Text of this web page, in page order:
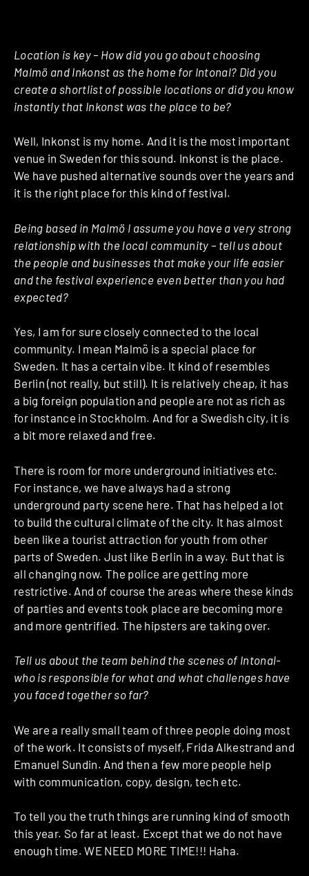
Location is key – How did you go about choosing
Malmö and Inkonst as the home for Intonal? Did you
create a shortlist of possible locations or did you know
instantly that Inkonst was the place to be?
Well, Inkonst is my home. And it is the most important
venue in Sweden for this sound. Inkonst is the place.
We have pushed alternative sounds over the years and
it is the right place for this kind of festival.
Being based in Malmö I assume you have a very strong
relationship with the local community – tell us about
the people and businesses that make your life easier
and the festival experience even better than you had
expected?
Yes, I am for sure closely connected to the local
community. I mean Malmö is a special place for
Sweden. It has a certain vibe. It kind of resembles
Berlin (not really, but still). It is relatively cheap, it has
a big foreign population and people are not as rich as
for instance in Stockholm. And for a Swedish city, it is
a bit more relaxed and free.
There is room for more underground initiatives etc.
For instance, we have always had a strong
underground party scene here. That has helped a lot
to build the cultural climate of the city. It has almost
been like a tourist attraction for youth from other
parts of Sweden. Just like Berlin in a way. But that is
all changing now. The police are getting more
restrictive. And of course the areas where these kinds
of parties and events took place are becoming more
and more gentrified. The hipsters are taking over.
Tell us about the team behind the scenes of Intonal-
who is responsible for what and what challenges have
you faced together so far?
We are a really small team of three people doing most
of the work. It consists of myself, Frida Alkestrand and
Emanuel Sundin. And then a few more people help
with communication, copy, design, tech etc.
To tell you the truth things are running kind of smooth
this year. So far at least. Except that we do not have
enough time. WE NEED MORE TIME!!! Haha.